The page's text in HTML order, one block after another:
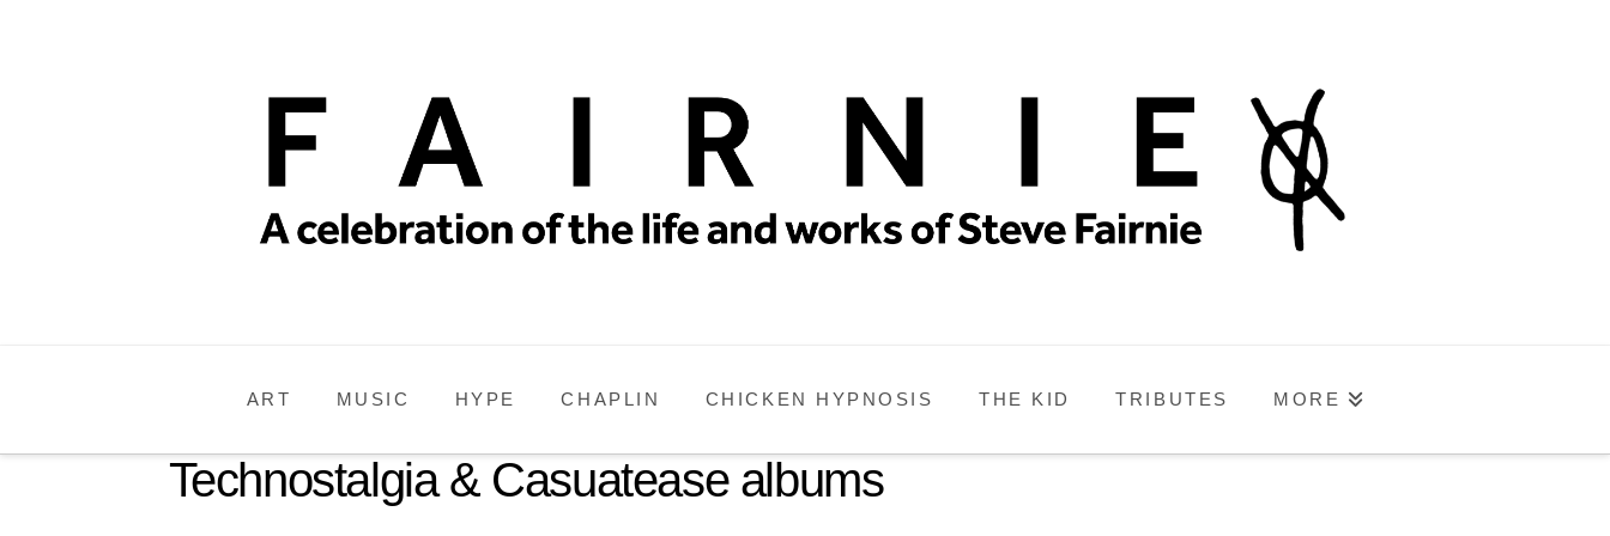
ART MUSIC HYPE CHAPLIN CHICKEN HYPNOSIS THE KID TRIBUTES MORE
Technostalgia & Casuatease albums